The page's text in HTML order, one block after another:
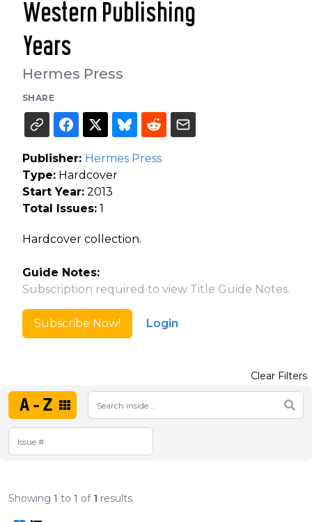
Western Publishing
Years
Hermes Press
SHARE
Publisher: Hermes Press
Type: Hardcover
Start Year: 2013
Total Issues: 1
Hardcover collection.
Guide Notes:
Subscription required to view Title Guide Notes.
Subscribe Now! Login
A-Z
Clear Filters
Showing 1 to 1 of 1 results